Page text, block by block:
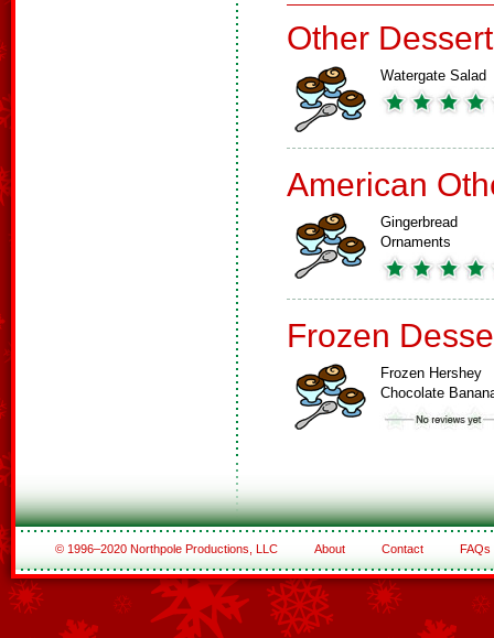
Other
Watergate Salad
American
Gingerbread
Ornaments
Frozen
Frozen Hershey
Chocolate
© 1996–2020 Northpole Productions, LLC About Contact FAQs